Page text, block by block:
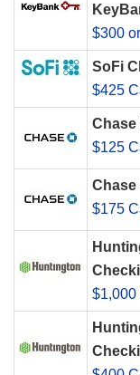
$300
SoFi
$425
$125
Chase
$175
$1,000